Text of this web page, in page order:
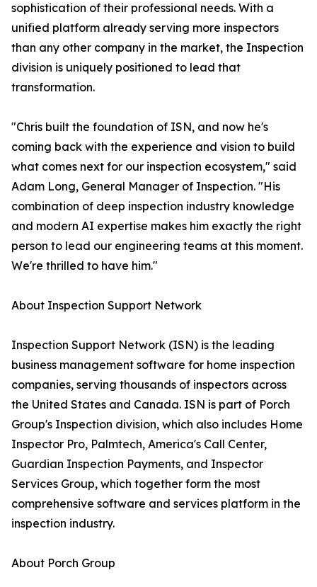
sophistication of their professional needs. With a
unified platform already serving more inspectors
than any other company in the market, the Inspection
division is uniquely positioned to lead that
transformation.
"Chris built the foundation of ISN, and now he's
coming back with the experience and vision to build
what comes next for our inspection ecosystem," said
Adam Long, General Manager of Inspection. "His
combination of deep inspection industry knowledge
and modern AI expertise makes him exactly the right
person to lead our engineering teams at this moment.
We're thrilled to have him."
About Inspection Support Network
Inspection Support Network (ISN) is the leading
business management software for home inspection
companies, serving thousands of inspectors across
the United States and Canada. ISN is part of Porch
Group's Inspection division, which also includes Home
Inspector Pro, Palmtech, America's Call Center,
Guardian Inspection Payments, and Inspector
Services Group, which together form the most
comprehensive software and services platform in the
inspection industry.
About Porch Group